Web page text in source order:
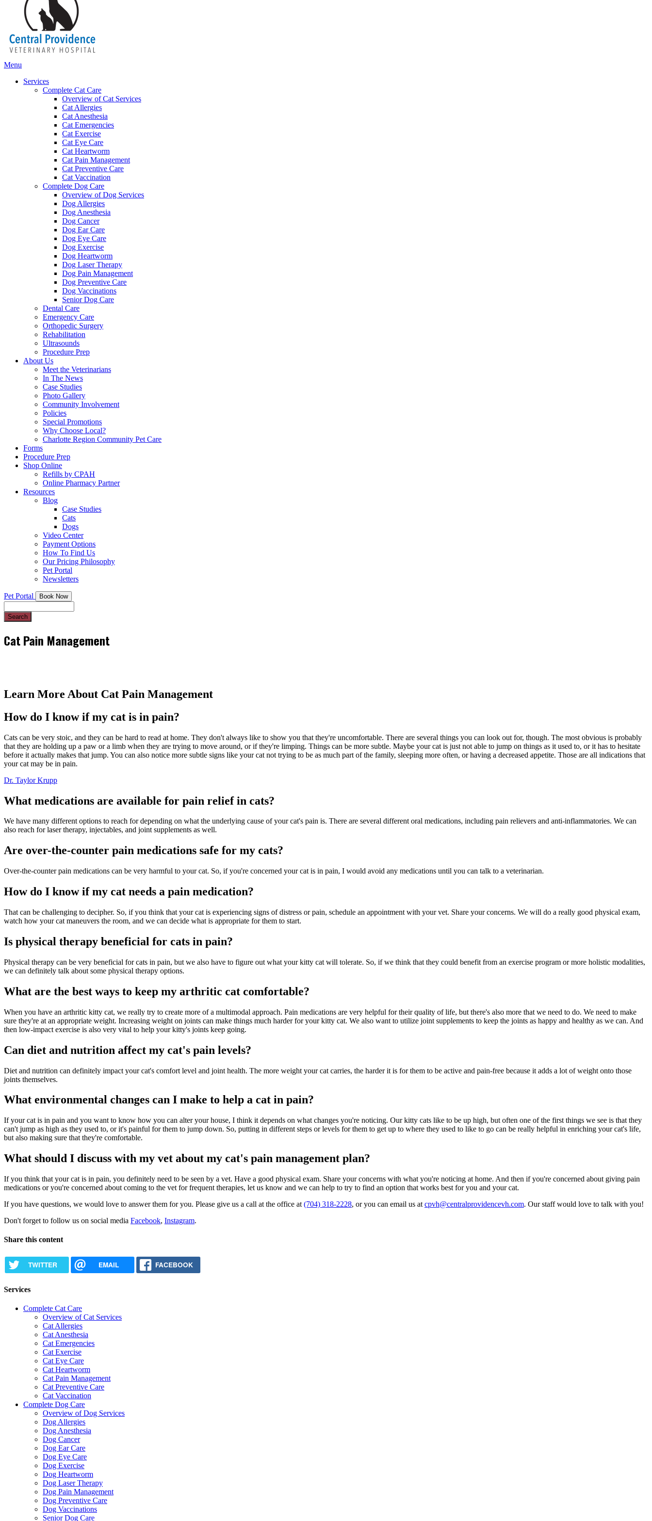
Main
Menu
Services
Complete Cat Care
Overview of Cat Services
Cat Allergies
Cat Anesthesia
Cat Emergencies
Cat Exercise
Cat Eye Care
Cat Heartworm
Cat Pain Management
Cat Preventive Care
Cat Vaccination
Complete Dog Care
Overview of Dog Services
Dog Allergies
Dog Anesthesia
Dog Cancer
Dog Ear Care
Dog Eye Care
Dog Exercise
Dog Heartworm
Dog Laser Therapy
Dog Pain Management
Dog Preventive Care
Dog Vaccinations
Senior Dog Care
Dental Care
Emergency Care
Orthopedic Surgery
Rehabilitation
Ultrasounds
Procedure Prep
About Us
Meet the Veterinarians
In The News
Case Studies
Photo Gallery
Community Involvement
Policies
Special Promotions
Why Choose Local?
Charlotte Region Community Pet Care
Forms
Procedure Prep
Shop Online
Refills by CPAH
Online Pharmacy Partner
Resources
Blog
Case Studies
Cats
Dogs
Video Center
Payment Options
How To Find Us
Our Pricing Philosophy
Pet Portal
Newsletters
Pet Portal Book Now
Cat Pain Management
Learn More About Cat Pain Management
How do I know if my cat is in pain?
Cats can be very stoic, and they can be hard to read at home. They don't always like to show you that they're uncomfortable. There are several things you can look out for, though. The most obvious is probably
that they are holding up a paw or a limb when they are trying to move around, or if they're limping. Things can be more subtle. Maybe your cat is just not able to jump on things as it used to, or it has to hesitate
before it actually makes that jump. You can also notice more subtle signs like your cat not trying to be as much part of the family, sleeping more often, or having a decreased appetite. Those are all indications that
your cat may be in pain.
Dr. Taylor Krupp
What medications are available for pain relief in cats?
We have many different options to reach for depending on what the underlying cause of your cat's pain is. There are several different oral medications, including pain relievers and anti-inflammatories. We can
also reach for laser therapy, injectables, and joint supplements as well.
Are over-the-counter pain medications safe for my cats?
Over-the-counter pain medications can be very harmful to your cat. So, if you're concerned your cat is in pain, I would avoid any medications until you can talk to a veterinarian.
How do I know if my cat needs a pain medication?
That can be challenging to decipher. So, if you think that your cat is experiencing signs of distress or pain, schedule an appointment with your vet. Share your concerns. We will do a really good physical exam,
watch how your cat maneuvers the room, and we can decide what is appropriate for them to start.
Is physical therapy beneficial for cats in pain?
Physical therapy can be very beneficial for cats in pain, but we also have to figure out what your kitty cat will tolerate. So, if we think that they could benefit from an exercise program or more holistic modalities,
we can definitely talk about some physical therapy options.
What are the best ways to keep my arthritic cat comfortable?
When you have an arthritic kitty cat, we really try to create more of a multimodal approach. Pain medications are very helpful for their quality of life, but there's also more that we need to do. We need to make
sure they're at an appropriate weight. Increasing weight on joints can make things much harder for your kitty cat. We also want to utilize joint supplements to keep the joints as happy and healthy as we can. And
then low-impact exercise is also very vital to help your kitty's joints keep going.
Can diet and nutrition affect my cat's pain levels?
Diet and nutrition can definitely impact your cat's comfort level and joint health. The more weight your cat carries, the harder it is for them to be active and pain-free because it adds a lot of weight onto those
joints themselves.
What environmental changes can I make to help a cat in pain?
If your cat is in pain and you want to know how you can alter your house, I think it depends on what changes you're noticing. Our kitty cats like to be up high, but often one of the first things we see is that they
can't jump as high as they used to, or it's painful for them to jump down. So, putting in different steps or levels for them to get up to where they used to like to go can be really helpful in enriching your cat's life,
but also making sure that they're comfortable.
What should I discuss with my vet about my cat's pain management plan?
If you think that your cat is in pain, you definitely need to be seen by a vet. Have a good physical exam. Share your concerns with what you're noticing at home. And then if you're concerned about giving pain
medications or you're concerned about coming to the vet for frequent therapies, let us know and we can help to try to find an option that works best for you and your cat.
If you have questions, we would love to answer them for you. Please give us a call at the office at (704) 318-2228, or you can email us at cpvh@centralprovidencevh.com. Our staff would love to talk with you!
Don't forget to follow us on social media Facebook, Instagram.
Share this content
TWITTER EMAIL FACEBOOK
Services
Complete Cat Care
Overview of Cat Services
Cat Allergies
Cat Anesthesia
Cat Emergencies
Cat Exercise
Cat Eye Care
Cat Heartworm
Cat Pain Management
Cat Preventive Care
Cat Vaccination
Complete Dog Care
Overview of Dog Services
Dog Allergies
Dog Anesthesia
Dog Cancer
Dog Ear Care
Dog Eye Care
Dog Exercise
Dog Heartworm
Dog Laser Therapy
Dog Pain Management
Dog Preventive Care
Dog Vaccinations
Senior Dog Care